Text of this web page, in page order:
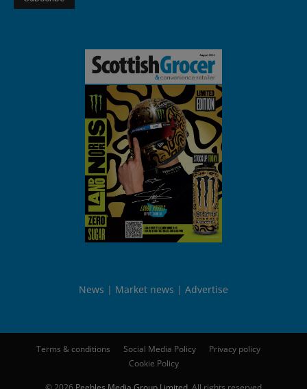
News Market news Advertise
Terms & conditions Social Media Policy
Privacy policy
Cookie Policy